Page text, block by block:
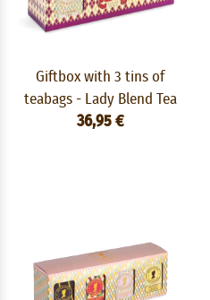
Giftbox with 3 tins of
teabags - Lady Blend Tea
36,95 €